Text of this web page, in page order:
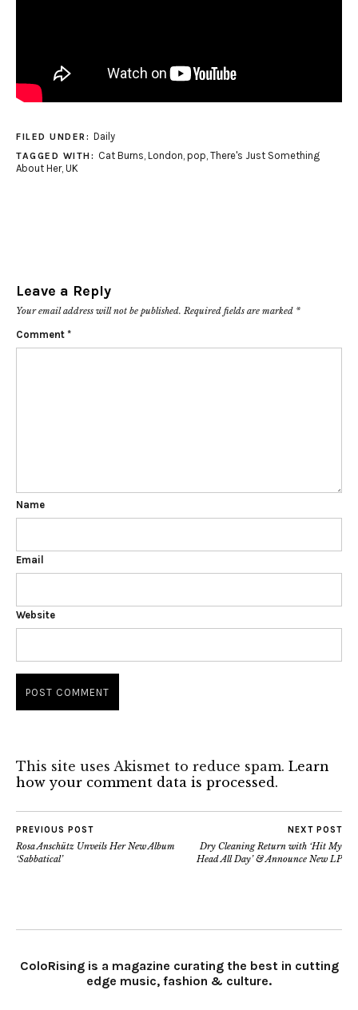
FILED UNDER: Daily
TAGGED WITH: Cat Burns London pop There's Just Something
About Her, UK
Leave a Reply
Your email address will not be published. Required fields are marked *
Comment *
Name
Email
Website
This site uses Akismet to reduce spam. Learn
how your comment data is processed.
PREVIOUS POST
Rosa Anschütz Unveils Her New Album
‘Sabbatical’
NEXT POST
Dry Cleaning Return with ‘Hit My
Head All Day’ & Announce New LP
ColoRising is a magazine curating the best in cutting
edge music, fashion & culture.